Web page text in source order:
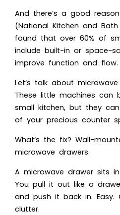
And there’s a good
(National Kitchen and
found that over 60% of
include built-in or space-
improve function and flow.
Let’s talk about
These little machines can
small kitchen, but they
of your precious counter
What’s the fix? Wall-
microwave drawers.
A microwave drawer sits
You pull it out like a
and push it back in. Easy.
clutter.